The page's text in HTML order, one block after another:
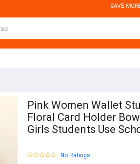
SAVE
Pink Women Wallet
Floral Card Holder
Girls Students Use
No Ratings